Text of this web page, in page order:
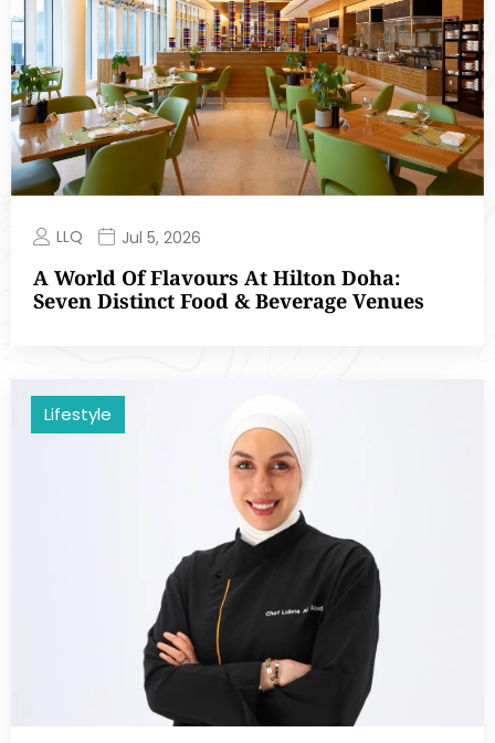
LLQ Jul 5, 2026
A World Of Flavours At Hilton Doha:
Seven Distinct Food & Beverage Venues
Lifestyle